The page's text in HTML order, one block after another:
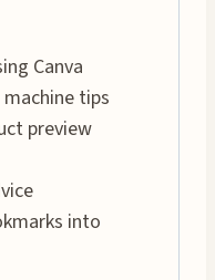
Canva
tips
preview
into